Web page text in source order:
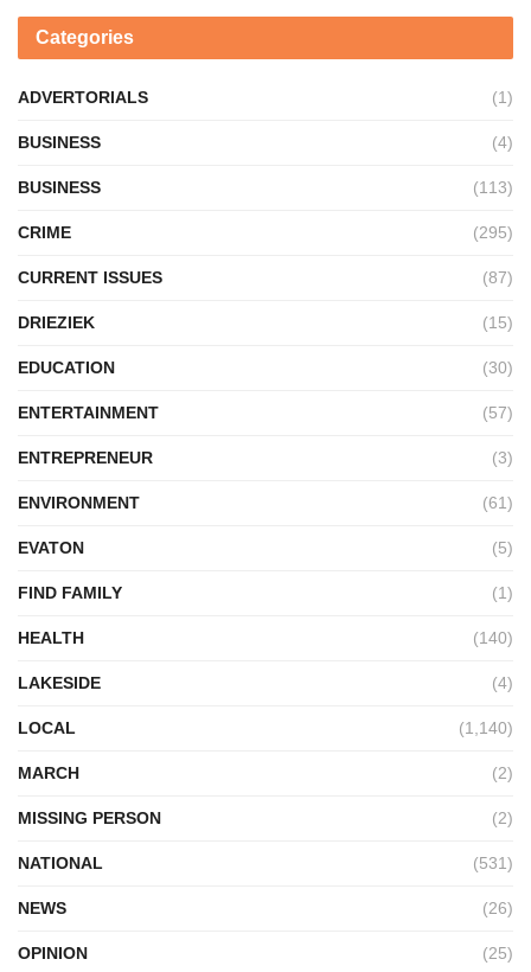
Categories
ADVERTORIALS (1)
BUSINESS (4)
BUSINESS (113)
CRIME (295)
CURRENT ISSUES (87)
DRIEZIEK (15)
EDUCATION (30)
ENTERTAINMENT (57)
ENTREPRENEUR (3)
ENVIRONMENT (61)
EVATON (5)
FIND FAMILY (1)
HEALTH (140)
LAKESIDE (4)
LOCAL (1,140)
MARCH (2)
MISSING PERSON (2)
NATIONAL (531)
NEWS (26)
OPINION (25)